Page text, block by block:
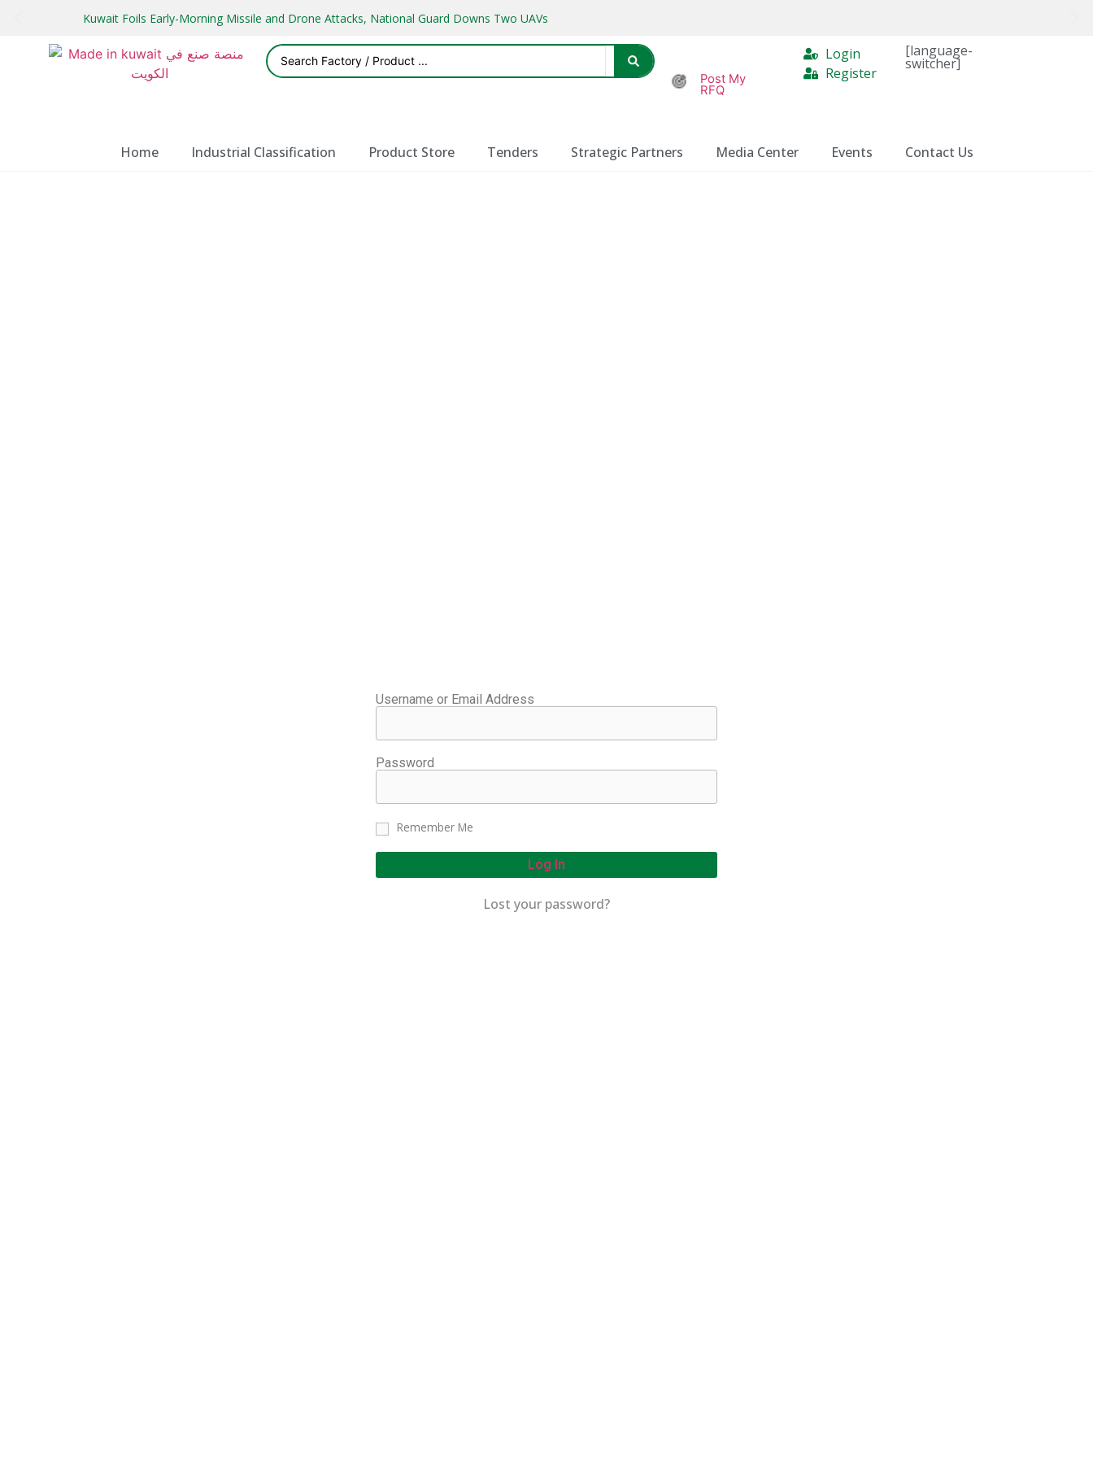
Kuwait Foils Early-Morning Missile and Drone Attacks, National Guard Downs Two UAVs
Post My
RFQ
Login
Register
[language-
switcher]
Home Industrial Classification Product Store Tenders Strategic Partners Media Center Events Contact Us
Username or Email Address
Password
Remember Me
Log In
Lost your password?